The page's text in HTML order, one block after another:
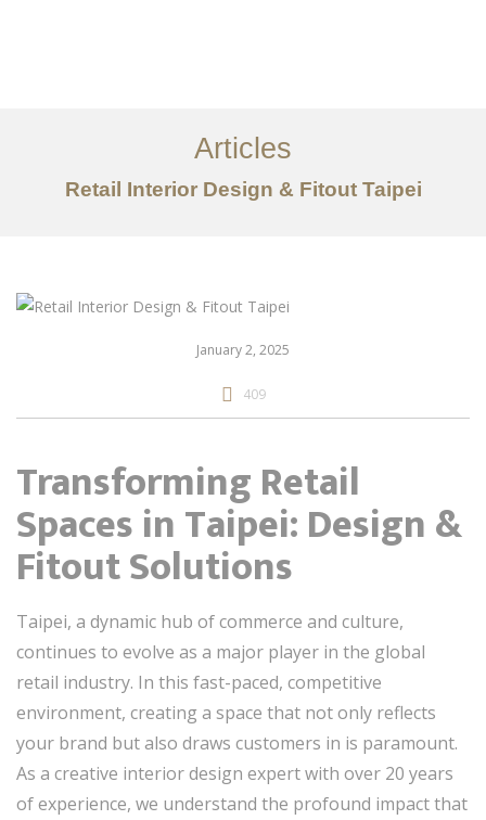
服务内容
创意分享
Articles
Retail Interior Design & Fitout Taipei
January 2, 2025
409
Transforming Retail
Spaces in Taipei: Design &
Fitout Solutions
Taipei, a dynamic hub of commerce and culture,
continues to evolve as a major player in the global
retail industry. In this fast-paced, competitive
environment, creating a space that not only reflects
your brand but also draws customers in is paramount.
As a creative interior design expert with over 20 years
of experience, we understand the profound impact that